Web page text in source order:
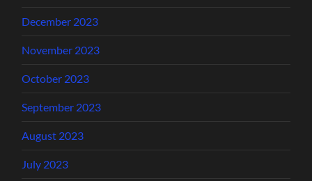
December 2023
November 2023
October 2023
September 2023
August 2023
July 2023